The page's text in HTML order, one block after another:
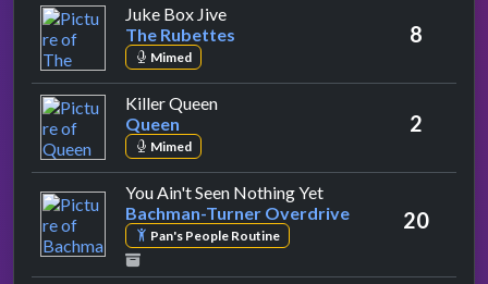
Juke Box Jiveby The Rubettes
The Rubettes
Mimed
8
Killer Queenby Queen
Queen
Mimed
2
You Ain't Seen Nothing Yetby Bachman-Turner
Bachman-Turner Overdrive
Pan's People Routine
20